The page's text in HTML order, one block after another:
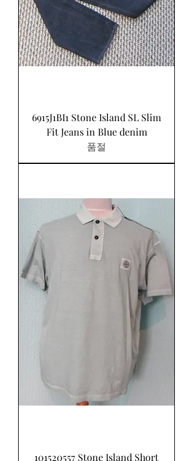
6915J1BI1 Stone Island SL Slim
Fit Jeans in Blue denim
품절
101520557 Stone Island Short